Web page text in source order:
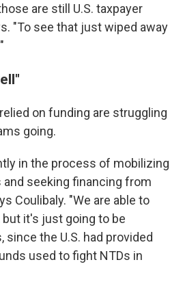
are still U.S. taxpayer
"To see that just wiped away
on funding are struggling
going.
in the process of mobilizing
seeking financing from
Coulibaly. "We are able to
it's just going to be
since the U.S. had provided
used to fight NTDs in